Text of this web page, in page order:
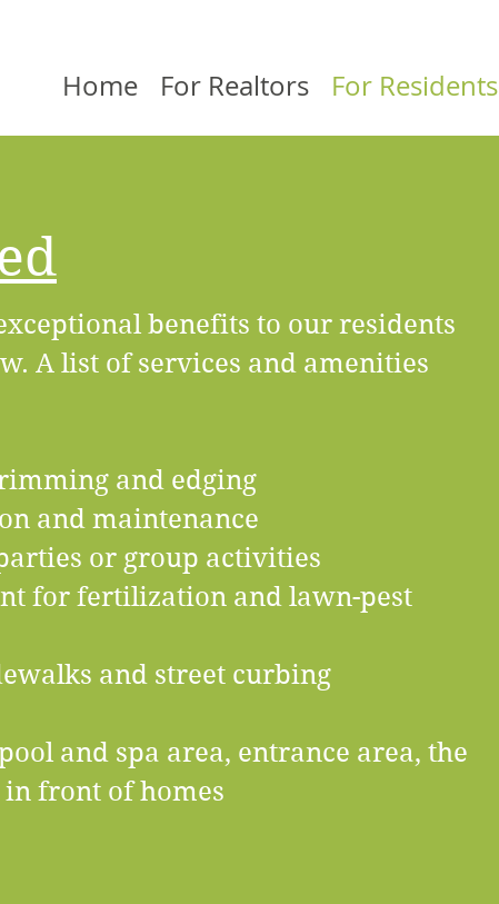
Home For Realtors For Residents
benefits to our residents
A list of services and amenities
and edging
and maintenance
or group activities
for fertilization and lawn-pest
and street curbing
and spa area, entrance area, the
front of homes